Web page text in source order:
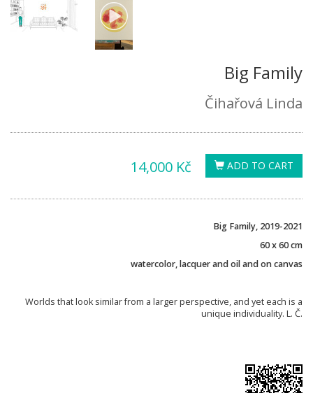
Big Family
Čihařová Linda
ADD TO CART
14,000 Kč
Big Family, 2019-2021
60 x 60 cm
watercolor, lacquer and oil and on canvas
Worlds that look similar from a larger perspective, and yet each is a
unique individuality. L. Č.